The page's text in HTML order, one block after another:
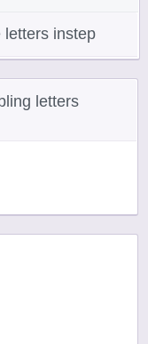
letters instep
letters